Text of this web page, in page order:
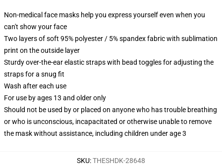
Non-medical face masks help you express yourself even when you
can't show your face
Two layers of soft 95% polyester / 5% spandex fabric with sublimation
print on the outside layer
Sturdy over-the-ear elastic straps with bead toggles for adjusting the
straps for a snug fit
Wash after each use
For use by ages 13 and older only
Should not be used by or placed on anyone who has trouble breathing
or who is unconscious, incapacitated or otherwise unable to remove
the mask without assistance, including children under age 3
SKU:THESHDK-28648